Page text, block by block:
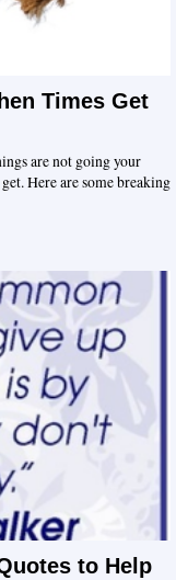
Times Get
are not going your
Here are some breaking
to Help